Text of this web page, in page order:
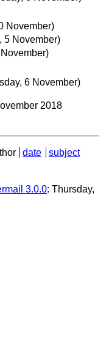
November)
5 November)
6 November)
2018
date
subject
3.0.0: Thursday,